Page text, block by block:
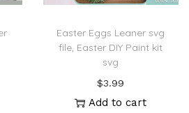
Easter Eggs Leaner svg
file, Easter DIY Paint kit
svg
$3.99
Add to cart